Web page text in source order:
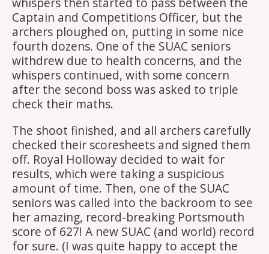
Captain and Competitions Officer, but the
archers ploughed on, putting in some nice
fourth dozens. One of the SUAC seniors
withdrew due to health concerns, and the
whispers continued, with some concern
after the second boss was asked to triple
check their maths.
The shoot finished, and all archers carefully
checked their scoresheets and signed them
off. Royal Holloway decided to wait for
results, which were taking a suspicious
amount of time. Then, one of the SUAC
seniors was called into the backroom to see
her amazing, record-breaking Portsmouth
score of 627! A new SUAC (and world) record
for sure. (I was quite happy to accept the